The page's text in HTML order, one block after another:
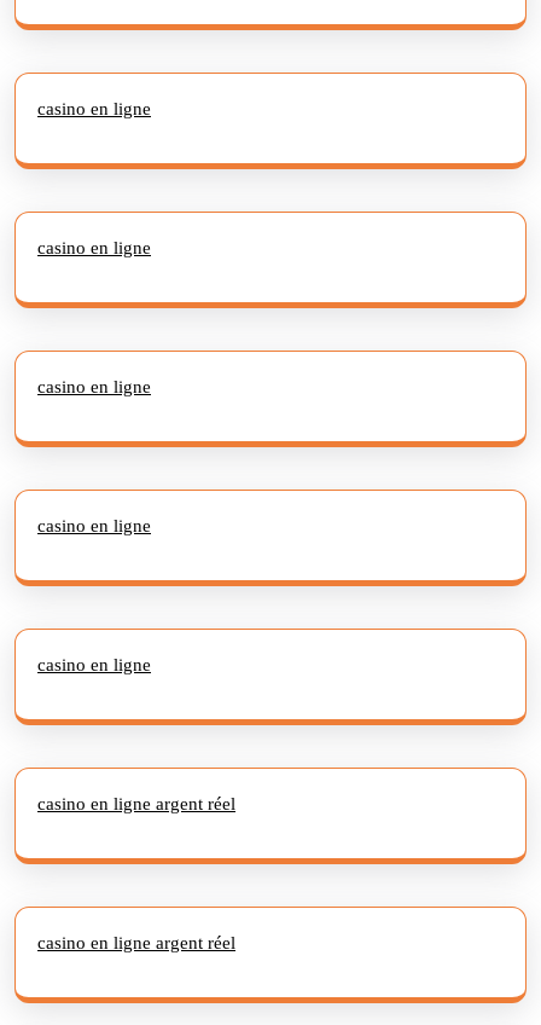
casino en ligne
casino en ligne
casino en ligne
casino en ligne
casino en ligne
casino en ligne argent réel
casino en ligne argent réel